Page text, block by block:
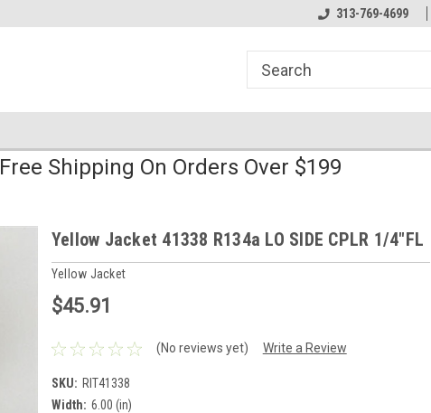
Store!
Welcome to the #2 Online Parts
Store!
313-769-4699
Free Shipping On Orders Over $199
Yellow Jacket 41338 R134a LO SIDE CPLR 1/4"FL
Yellow Jacket
$45.91
(No reviews yet) Write a Review
SKU: RIT41338
Width: 6.00 (in)